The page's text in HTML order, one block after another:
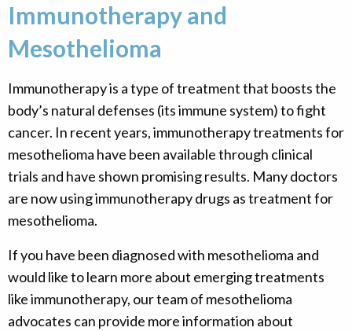
Immunotherapy and
Mesothelioma
Immunotherapy is a type of treatment that boosts the
body’s natural defenses (its immune system) to fight
cancer. In recent years, immunotherapy treatments for
mesothelioma have been available through clinical
trials and have shown promising results. Many doctors
are now using immunotherapy drugs as treatment for
mesothelioma.
If you have been diagnosed with mesothelioma and
would like to learn more about emerging treatments
like immunotherapy, our team of mesothelioma
advocates can provide more information about